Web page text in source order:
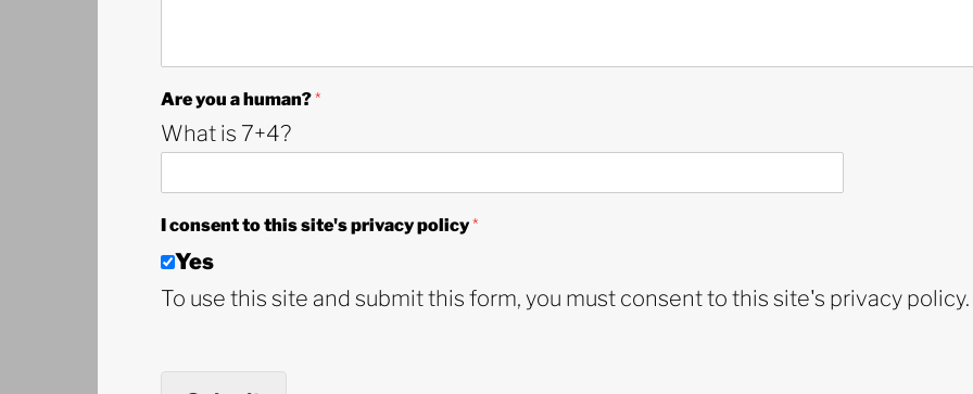
Are you a human?*
What is 7+4?
I consent to this site's privacy policy*
Yes
To use this site and submit this form, you must consent to this site's privacy policy.